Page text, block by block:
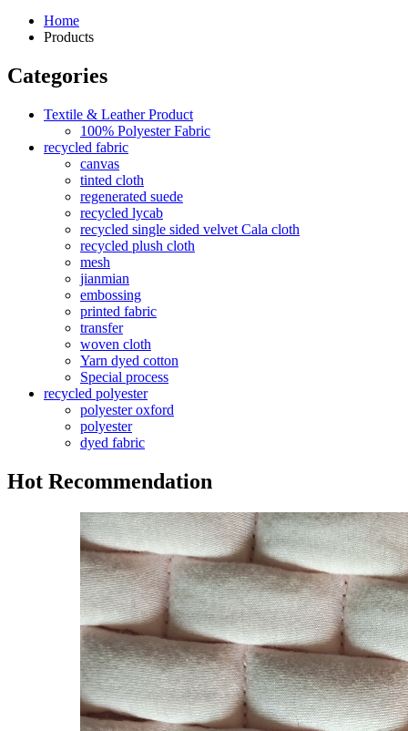
Home
Products
Categories
Textile & Leather Product
100% Polyester Fabric
recycled fabric
canvas
tinted cloth
regenerated suede
recycled lycab
recycled single sided velvet Cala cloth
recycled plush cloth
mesh
jianmian
embossing
printed fabric
transfer
woven cloth
Yarn dyed cotton
Special process
recycled polyester
polyester oxford
polyester
dyed fabric
Hot Recommendation